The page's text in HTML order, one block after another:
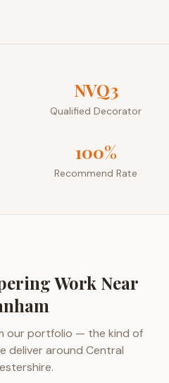
NVQ3
Qualified Decorator
100%
Recommend Rate
Work Near
our portfolio — the kind of
deliver around Central
.